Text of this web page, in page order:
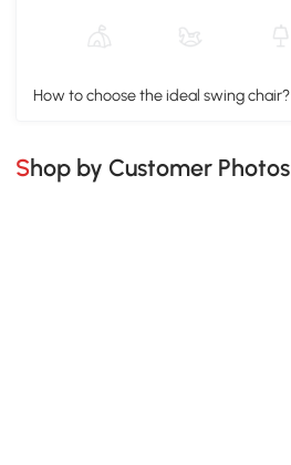
How to choose the ideal swing chair?
Shop by Customer Photos